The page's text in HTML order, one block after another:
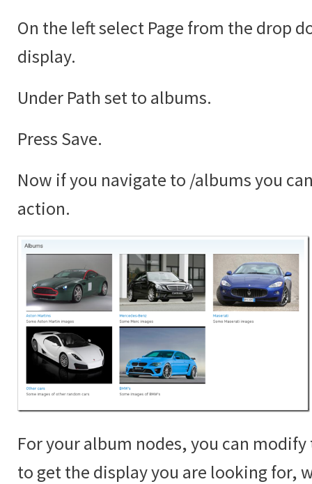
On the left select Page from the drop
display.
Under Path set to albums.
Press Save.
Now if you navigate to /albums you
action.
For your album nodes, you can
to get the display you are looking for,